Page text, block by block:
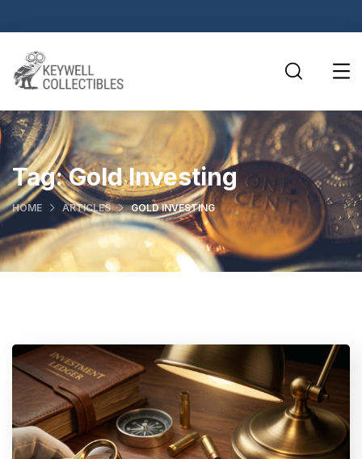
Tag:Gold Investing
HOME ARTICLES GOLD INVESTING